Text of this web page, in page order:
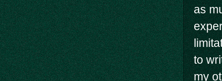
as
to
my